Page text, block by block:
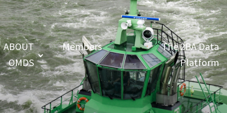
ABOUT
OMDS
Members
The 2BA Data
Platform